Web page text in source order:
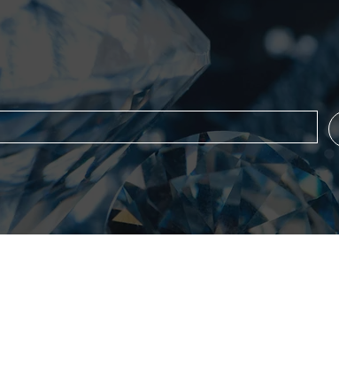
Are you onthe list?